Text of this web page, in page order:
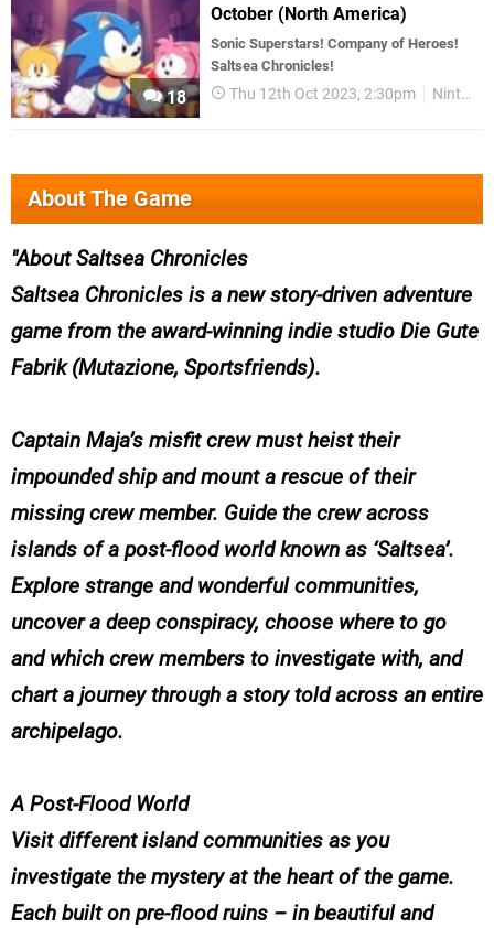
18
October (North America)
Sonic Superstars! Company of Heroes!
Saltsea Chronicles!
Thu 12th Oct 2023, 2:30pm Nintendo Download
About The Game
About Saltsea Chronicles
Saltsea Chronicles is a new story-driven adventure
game from the award-winning indie studio Die Gute
Fabrik (Mutazione, Sportsfriends).
Captain Maja’s misfit crew must heist their
impounded ship and mount a rescue of their
missing crew member. Guide the crew across
islands of a post-flood world known as ‘Saltsea’.
Explore strange and wonderful communities,
uncover a deep conspiracy, choose where to go
and which crew members to investigate with, and
chart a journey through a story told across an entire
archipelago.
A Post-Flood World
Visit different island communities as you
investigate the mystery at the heart of the game.
Each built on pre-flood ruins – in beautiful and